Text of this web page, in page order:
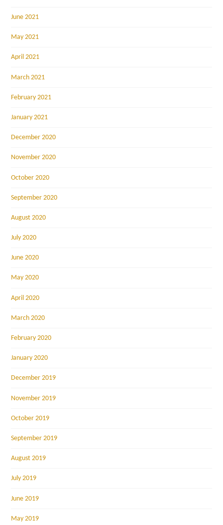
June 2021
May 2021
April 2021
March 2021
February 2021
January 2021
December 2020
November 2020
October 2020
September 2020
August 2020
July 2020
June 2020
May 2020
April 2020
March 2020
February 2020
January 2020
December 2019
November 2019
October 2019
September 2019
August 2019
July 2019
June 2019
May 2019